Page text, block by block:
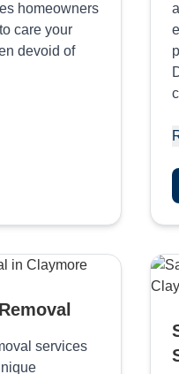
homeowners
care your
devoid of
services